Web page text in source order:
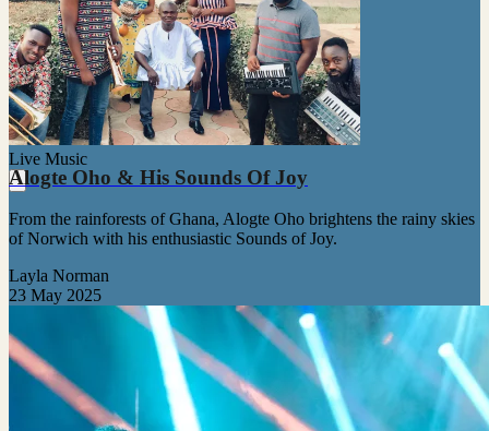
Live Music
Alogte Oho & His Sounds Of Joy
From the rainforests of Ghana, Alogte Oho brightens the rainy skies
of Norwich with his enthusiastic Sounds of Joy.
Layla Norman
23 May 2025